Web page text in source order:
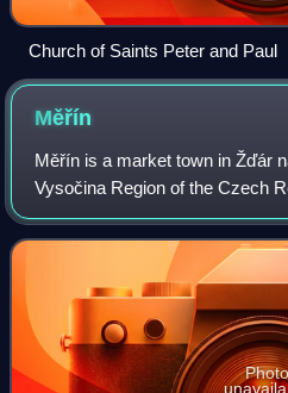
Church of Saints Peter and Paul
Měřín
Měřín is a market town in Žďár
Vysočina Region of the Czech
inhabitants.
Photo